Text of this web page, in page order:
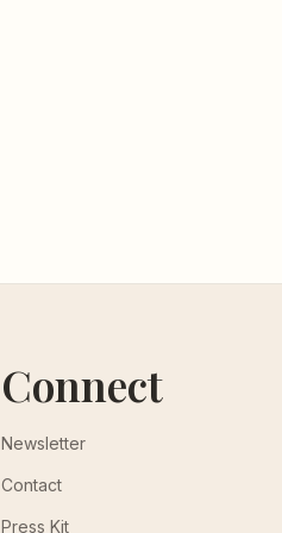
Connect
Newsletter
Contact
Press Kit